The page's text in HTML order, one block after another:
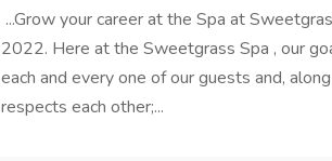
...Grow your career at the Spa at
2022. Here at the Sweetgrass Spa , our
each and every one of our guests and,
respects each other;...